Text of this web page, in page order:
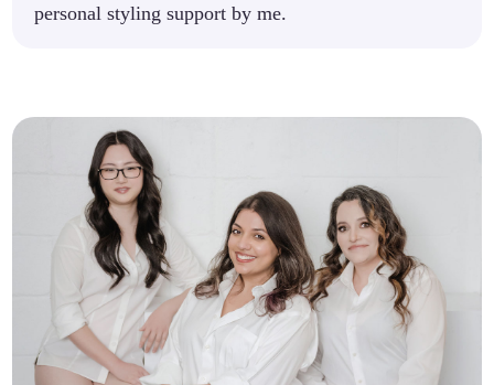
personal styling support by me.